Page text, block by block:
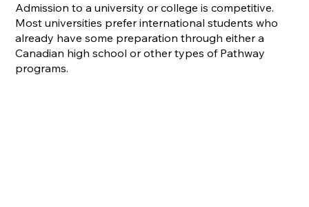
Admission to a university or college is competitive.
Most universities prefer international students who
already have some preparation through either a
Canadian high school or other types of Pathway
programs.